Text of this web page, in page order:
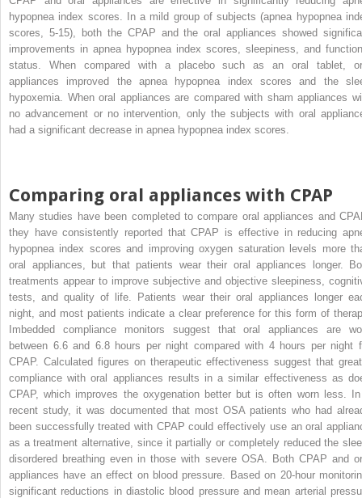
hypopnea index scores. In a mild group of subjects (apnea hypopnea
scores, 5-15), both the CPAP and the oral appliances showed
improvements in apnea hypopnea index scores, sleepiness, and
status. When compared with a placebo such as an oral tablet,
appliances improved the apnea hypopnea index scores and the
hypoxemia. When oral appliances are compared with sham appliances
no advancement or no intervention, only the subjects with oral
had a significant decrease in apnea hypopnea index scores.
Comparing oral appliances with CPAP
Many studies have been completed to compare oral appliances and
they have consistently reported that CPAP is effective in reducing
hypopnea index scores and improving oxygen saturation levels more
oral appliances, but that patients wear their oral appliances longer.
treatments appear to improve subjective and objective sleepiness,
tests, and quality of life. Patients wear their oral appliances longer
night, and most patients indicate a clear preference for this form of
Imbedded compliance monitors suggest that oral appliances are
between 6.6 and 6.8 hours per night compared with 4 hours per night
CPAP. Calculated figures on therapeutic effectiveness suggest that
compliance with oral appliances results in a similar effectiveness as
CPAP, which improves the oxygenation better but is often worn less.
recent study, it was documented that most OSA patients who had
been successfully treated with CPAP could effectively use an oral
as a treatment alternative, since it partially or completely reduced the
disordered breathing even in those with severe OSA. Both CPAP and
appliances have an effect on blood pressure. Based on 20-hour
significant reductions in diastolic blood pressure and mean arterial